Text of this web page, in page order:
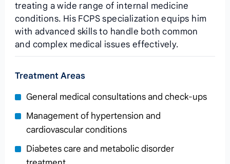
treating a wide range of internal medicine
conditions. His FCPS specialization equips him
with advanced skills to handle both common
and complex medical issues effectively.
Treatment Areas
General medical consultations and check-ups
Management of hypertension and
cardiovascular conditions
Diabetes care and metabolic disorder